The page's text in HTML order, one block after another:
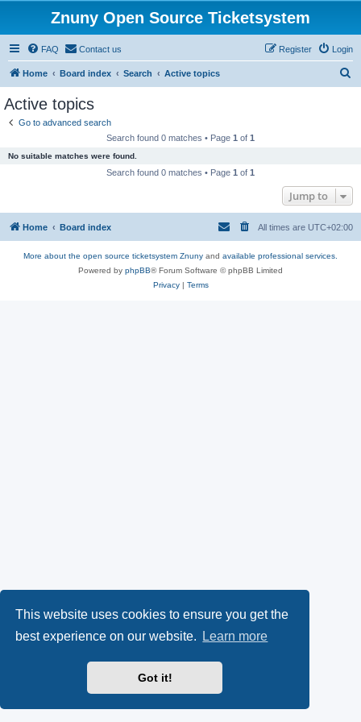
This website uses cookies to ensure you get the
best experience on our website.
Learn more
Got it!
Znuny Open Source Ticketsystem
FAQ Contact us Login
Register
Home Board index Search Active topics
Active topics
Go to advanced search
Search found 0 matches • Page 1 of 1
No suitable matches were found.
Search found 0 matches • Page 1 of 1
Jump to
Home Board index All times are UTC+02:00
More about the open source ticketsystem Znuny and available professional services.
Powered by phpBB® Forum Software © phpBB Limited
Privacy| Terms